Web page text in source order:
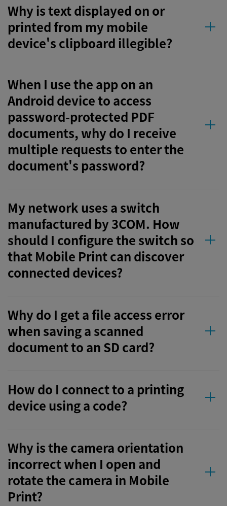
Why is text displayed on or
printed from my mobile
device's clipboard illegible?
When I use the app on an
Android device to access
password-protected PDF
documents, why do I receive
multiple requests to enter the
document's password?
My network uses a switch
manufactured by 3COM. How
should I configure the switch so
that Mobile Print can discover
connected devices?
Why do I get a file access error
when saving a scanned
document to an SD card?
How do I connect to a printing
device using a code?
Why is the camera orientation
incorrect when I open and
rotate the camera in Mobile
Print?